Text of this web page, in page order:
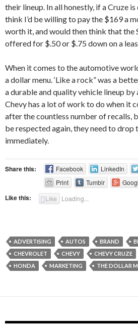
their lineup. In all honestly, if a Cruze is
think I’d be willing to pay the $169 a
worth it, and would then think that the
offered for $.50 or $.75 down on a
When it comes to the automotive
a dollar menu. ‘Like a rock” was a
a durable and quality vehicle lineup by
Chevy has a lot of work to do when it
after the countless number of recalls,
be respected again, they need to drop
immediately.
Share this: Facebook LinkedIn
Print
Tumblr
Like this: Like Loading...
ADVERTISING AUTOS BRAND
CHEVROLET
CHEVY CHEVY CRUZE
HONDA
MARKETING THE DOLLAR